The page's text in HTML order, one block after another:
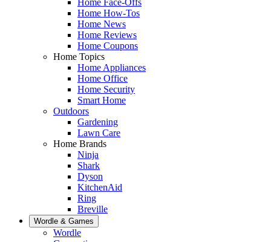
Home How-Tos
Home News
Home Reviews
Home Coupons
Home Topics
Home Appliances
Home Office
Home Security
Smart Home
Outdoors
Gardening
Lawn Care
Home Brands
Ninja
Shark
Dyson
KitchenAid
Ring
Breville
Wordle & Games
Wordle